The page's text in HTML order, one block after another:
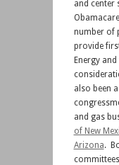
and center
number of
provide
Energy
also been
and gas
of New
Arizona.